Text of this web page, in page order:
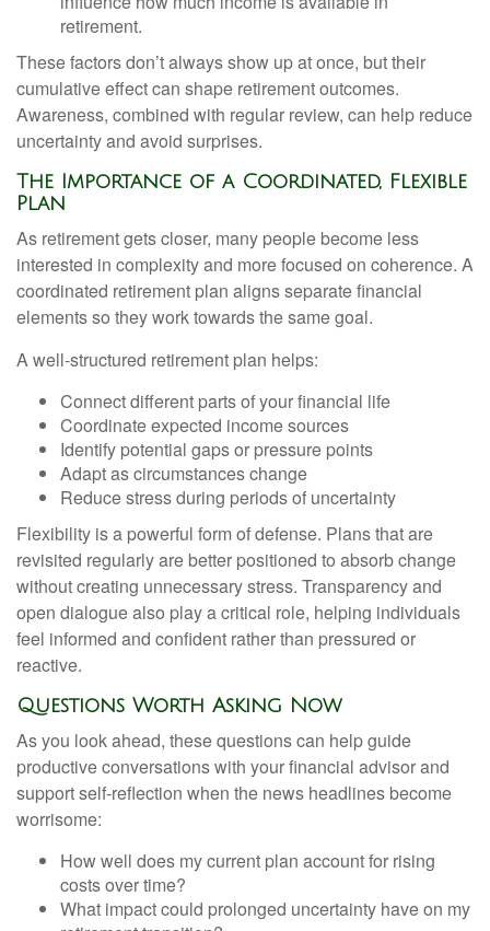
retirement.
These factors don’t always show up at once, but their
cumulative effect can shape retirement outcomes.
Awareness, combined with regular review, can help reduce
uncertainty and avoid surprises.
The Importance of a Coordinated, Flexible
Plan
As retirement gets closer, many people become less
interested in complexity and more focused on coherence. A
coordinated retirement plan aligns separate financial
elements so they work towards the same goal.
A well-structured retirement plan helps:
Connect different parts of your financial life
Coordinate expected income sources
Identify potential gaps or pressure points
Adapt as circumstances change
Reduce stress during periods of uncertainty
Flexibility is a powerful form of defense. Plans that are
revisited regularly are better positioned to absorb change
without creating unnecessary stress. Transparency and
open dialogue also play a critical role, helping individuals
feel informed and confident rather than pressured or
reactive.
Questions Worth Asking Now
As you look ahead, these questions can help guide
productive conversations with your financial advisor and
support self-reflection when the news headlines become
worrisome:
How well does my current plan account for rising
costs over time?
What impact could prolonged uncertainty have on my